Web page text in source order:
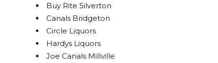
Buy Rite Silverton
Canals Bridgeton
Circle Liquors
Hardys Liquors
Joe Canals Millville